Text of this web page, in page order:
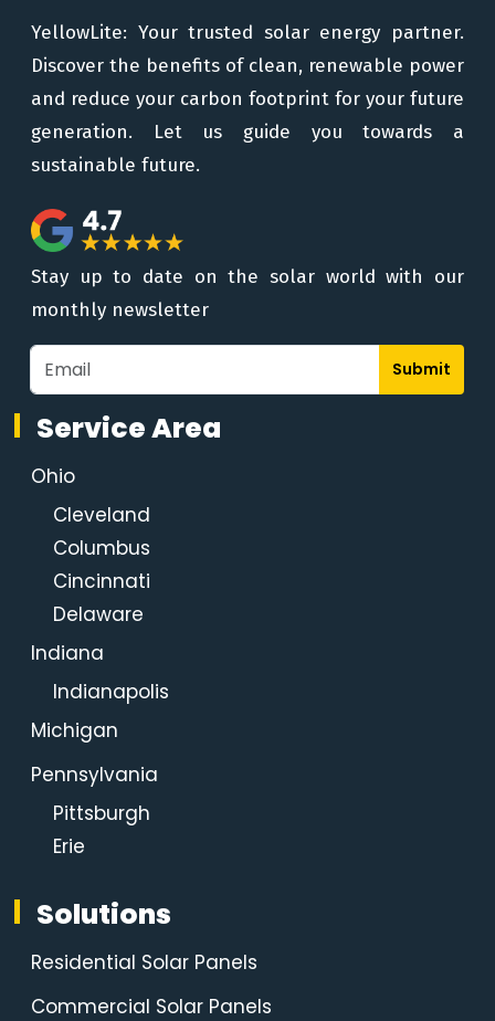
YellowLite: Your trusted solar energy partner.
Discover the benefits of clean, renewable power
and reduce your carbon footprint for your future
generation. Let us guide you towards a
sustainable future.
Stay up to date on the solar world with our
monthly newsletter
Submit
Service Area
Ohio
Cleveland
Columbus
Cincinnati
Delaware
Indiana
Indianapolis
Michigan
Pennsylvania
Pittsburgh
Erie
Solutions
Residential Solar Panels
Commercial Solar Panels